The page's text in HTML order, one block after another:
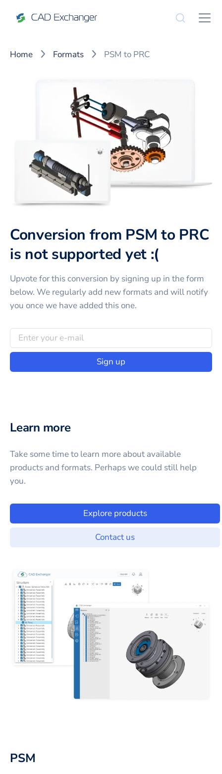
Home Formats PSM to PRC
Conversion from PSM to PRC
is not supported yet :(
Upvote for thisconversion by signing up in the form
below. We regularly add new formats and will notify
you once we have added this one.
Sign up
Learn more
Take some time to learn more about available
products and formats. Perhaps we could still help
you.
Explore products
Contact us
PSM